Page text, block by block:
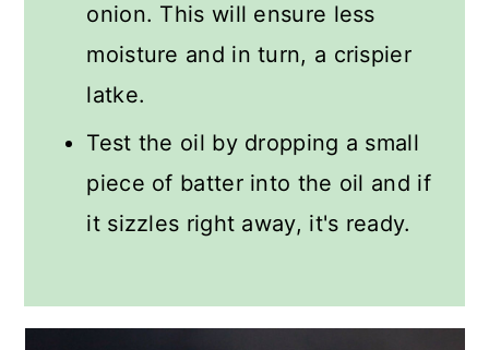
onion. This will ensure less
moisture and in turn, a crispier
latke.
Test the oil by dropping a small
piece of batter into the oil and if
it sizzles right away, it's ready.